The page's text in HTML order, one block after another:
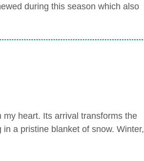
during this season which also
heart. Its arrival transforms the
a pristine blanket of snow. Winter,